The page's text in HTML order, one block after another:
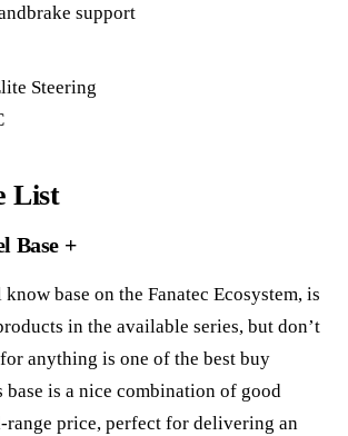
support
Steering
List
Base +
base on the Fanatec Ecosystem, is
in the available series, but don’t
anything is one of the best buy
base is a nice combination of good
price, perfect for delivering an